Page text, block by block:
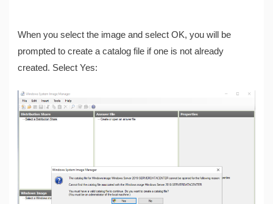
When you select the image and select OK, you will be
prompted to create a catalog file if one is not already
created. Select Yes: